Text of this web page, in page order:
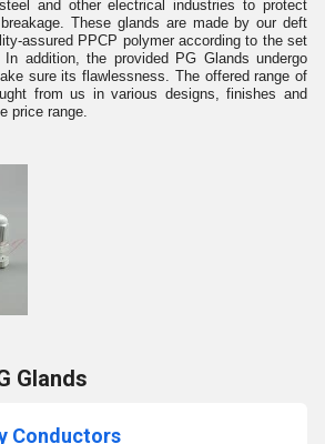
and other electrical industries to protect
These glands are made by our deft
assured PPCP polymer according to the set
In addition, the provided PG Glands undergo
sure its flawlessness. The offered range of
from us in various designs, finishes and
price range.
Glands
Conductors